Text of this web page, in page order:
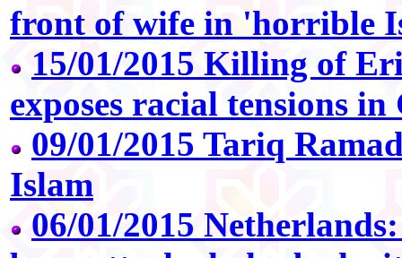
front of wife in 'horrible
15/01/2015 Killing of
exposes racial tensions in
09/01/2015 Tariq
Islam
06/01/2015